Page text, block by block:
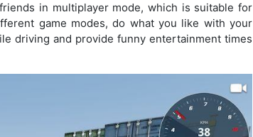
in multiplayer mode, which is suitable for
game modes, do what you like with your
driving and provide funny entertainment times